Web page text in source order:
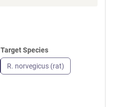
Target Species
R. norvegicus (rat)